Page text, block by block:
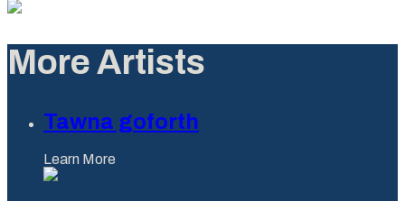
More Artists
Tawna goforth
Learn More